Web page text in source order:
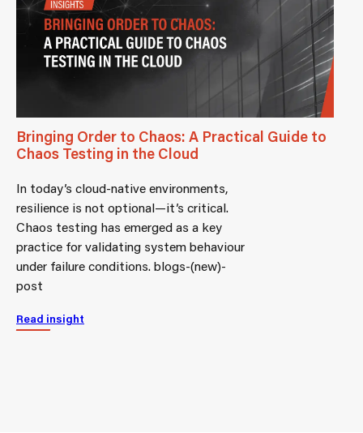
Bringing Order to Chaos: A Practical Guide to
Chaos Testing in the Cloud
In today’s cloud-native environments,
resilience is not optional—it’s critical.
Chaos testing has emerged as a key
practice for validating system behaviour
under failure conditions. blogs-(new)-
post
Read insight